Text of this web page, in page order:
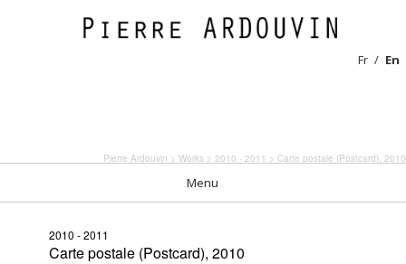
Fr En
Pierre Ardouvin > Works > 2010 - 2011 > Carte postale (Postcard), 2010
Menu
2010 - 2011
Carte postale (Postcard), 2010